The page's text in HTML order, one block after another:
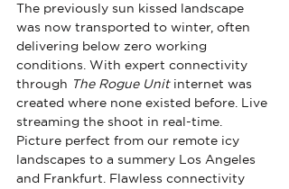
The previously sun kissed landscape
was now transported to winter, often
delivering below zero working
conditions. With expert connectivity
through The Rogue Unit internet was
created where none existed before. Live
streaming the shoot in real-time.
Picture perfect from our remote icy
landscapes to a summery Los Angeles
and Frankfurt. Flawless connectivity